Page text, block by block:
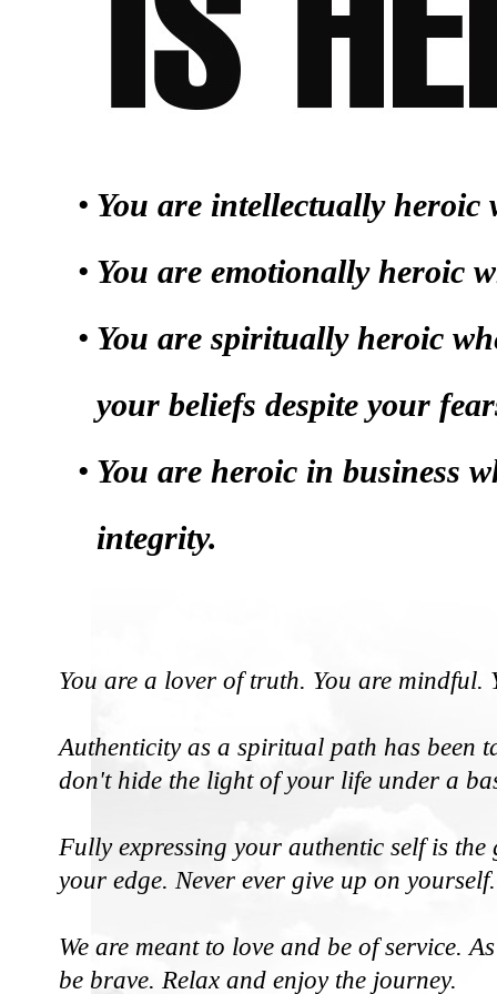
You are intellectually heroic
You are emotionally heroic
You are spiritually heroic
your beliefs despite your
You are heroic in business
integrity.
You are a lover of truth. You are mindful.
Authenticity as a spiritual path has been
don't hide the light of your life under a
Fully expressing your authentic self is
your edge. Never ever give up on yourself.
We are meant to love and be of service.
be brave. Relax and enjoy the journey.